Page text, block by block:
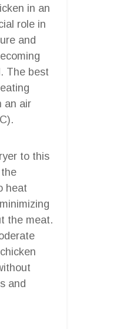
in an
role in
and
The best
an air
to this
heat
the meat.
and